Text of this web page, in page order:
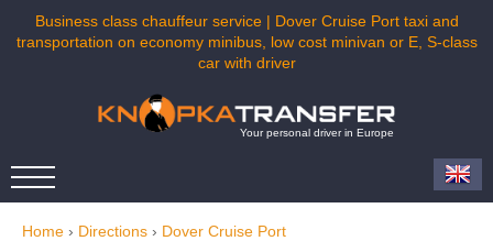
Business class chauffeur service | Dover Cruise Port taxi and
transportation on economy minibus, low cost minivan or E, S-class
car with driver
Your personal driver in Europe
Home › Directions › Dover Cruise Port